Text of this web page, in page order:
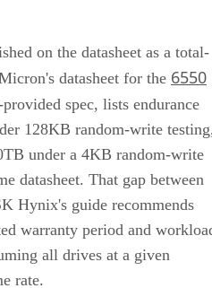
on the datasheet as a total-
datasheet for the 6550
spec, lists endurance
128KB random-write
under a 4KB random-write
datasheet. That gap between
Hynix's guide recommends
warranty period and
all drives at a given
rate.